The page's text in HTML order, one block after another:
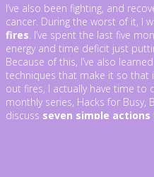
I’ve also been fighting, and
cancer. During the worst of it, I
fires . I’ve spent the last five
energy and time deficit just
Because of this, I’ve also
techniques that make it so that
out fires, I actually have time to
monthly series, Hacks for Busy,
discuss seven simple actions